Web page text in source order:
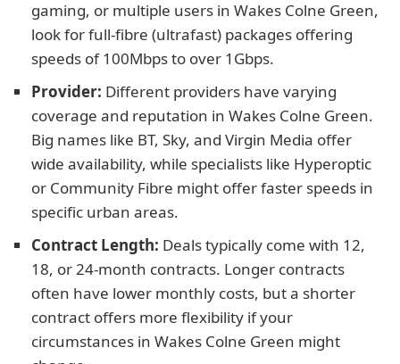
gaming, or multiple users in Wakes Colne Green,
look for full-fibre (ultrafast) packages offering
speeds of 100Mbps to over 1Gbps.
Provider: Different providers have varying
coverage and reputation in Wakes Colne Green.
Big names like BT, Sky, and Virgin Media offer
wide availability, while specialists like Hyperoptic
or Community Fibre might offer faster speeds in
specific urban areas.
Contract Length: Deals typically come with 12,
18, or 24-month contracts. Longer contracts
often have lower monthly costs, but a shorter
contract offers more flexibility if your
circumstances in Wakes Colne Green might